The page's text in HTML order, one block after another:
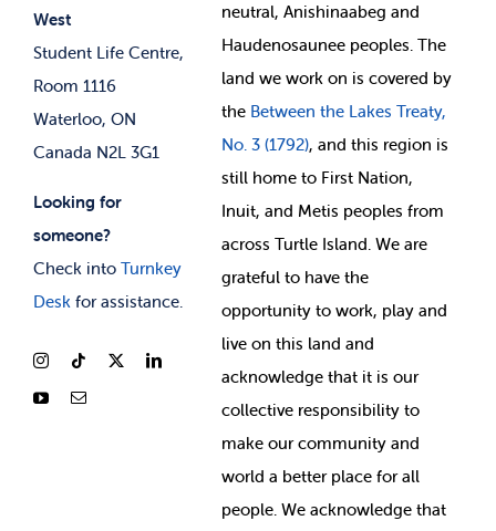
West
Student Life Centre,
Room 1116
Waterloo, ON
Canada N2L 3G1
Looking for
someone?
Check into Turnkey
Desk for assistance.
News & Updates
neutral, Anishinaabeg and
Haudenosaunee peoples. The
land we work on is covered by
the Between the Lakes Treaty,
No. 3 (1792), and this region is
still home to First Nation,
Inuit, and Metis peoples from
across Turtle Island. We are
grateful to have the
opportunity to work, play and
live on this land and
acknowledge that it is our
collective responsibility to
make our community and
world a better place for all
people. We acknowledge that